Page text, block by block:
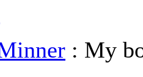
: My